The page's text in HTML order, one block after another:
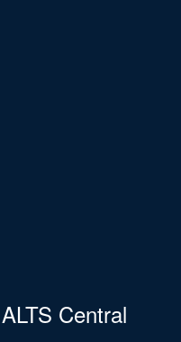
ALTS Central